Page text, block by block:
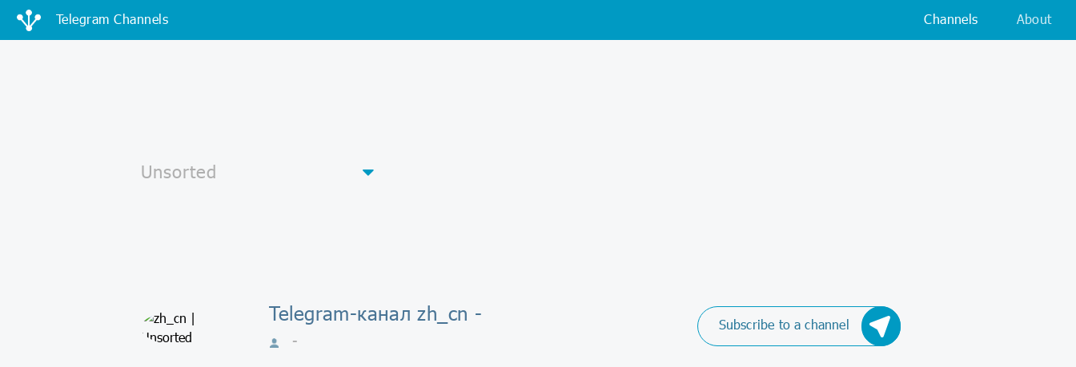
Telegram Channels Channels About
Subscribe to a channel
Telegram-канал zh_cn -
-